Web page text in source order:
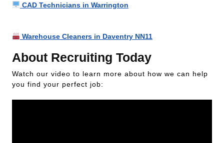
CAD Technicians in Warrington
Warehouse Cleaners in Daventry NN11
About Recruiting Today
Watch our video to learn more about how we can help
you find your perfect job: